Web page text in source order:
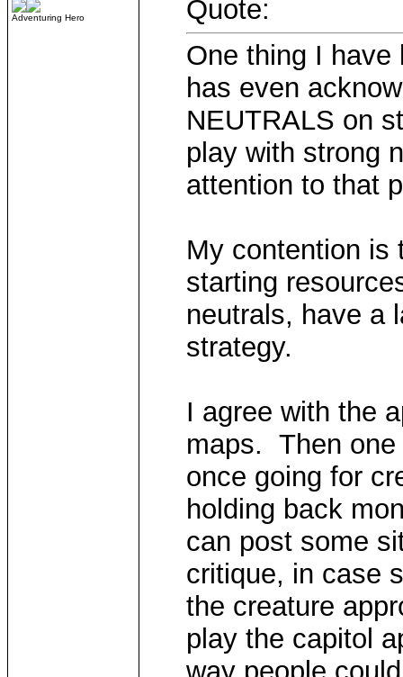
Adventuring Hero
Quote:
One thing I have
has even
NEUTRALS on
play with strong
attention to that
My contention is
starting
neutrals, have a
strategy.
I agree with the
maps. Then
once going for
holding back
can post some
critique, in case
the creature
play the capitol